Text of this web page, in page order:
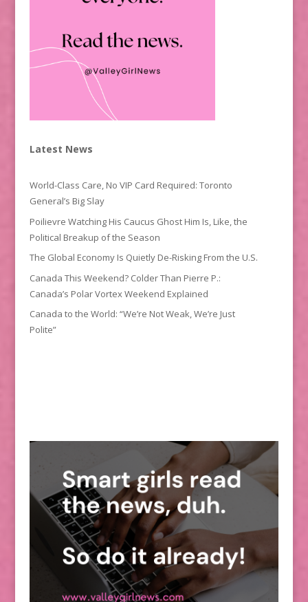
Latest News
World-Class Care, No VIP Card Required: Toronto
General’s Big Slay
Poilievre Watching His Caucus Ghost Him Is, Like, the
Political Breakup of the Season
The Global Economy Is Quietly De-Risking From the U.S.
Canada This Weekend? Colder Than Pierre P.:
Canada’s Polar Vortex Weekend Explained
Canada to the World: “We’re Not Weak, We’re Just
Polite”